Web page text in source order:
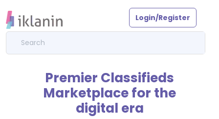
Login/Register
Premier Classifieds
Marketplace for the
digital era